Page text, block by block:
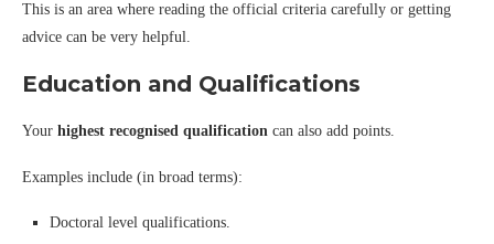
This is an area where reading the official criteria carefully or getting
advice can be very helpful.
Education and Qualifications
Your highest recognised qualification can also add points.
Examples include (in broad terms):
Doctoral level qualifications.